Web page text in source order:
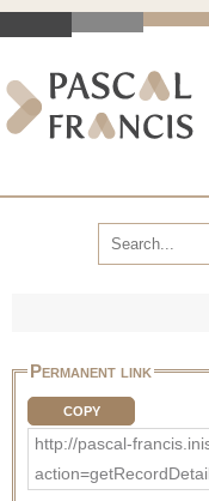
Permanent link
COPY
http://pascal-